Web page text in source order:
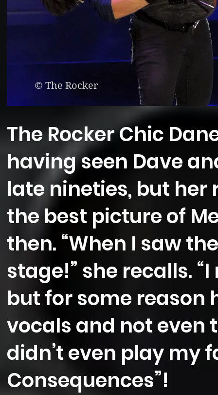
© The Rocker
The Rocker Chic
having seen Dave
late nineties, but
the best picture of
then. “When I saw
stage!” she recalls.
but for some reason
vocals and not even
didn’t even play my
Consequences”!